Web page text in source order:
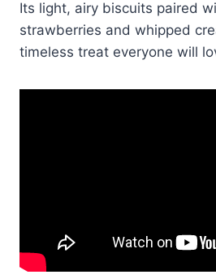
Its light, airy biscuits paired
strawberries and whipped
timeless treat everyone will